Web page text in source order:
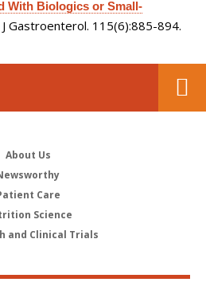
With Biologics or Small-
J Gastroenterol. 115(6):885-894.
About Us
Care
Science
and Clinical Trials